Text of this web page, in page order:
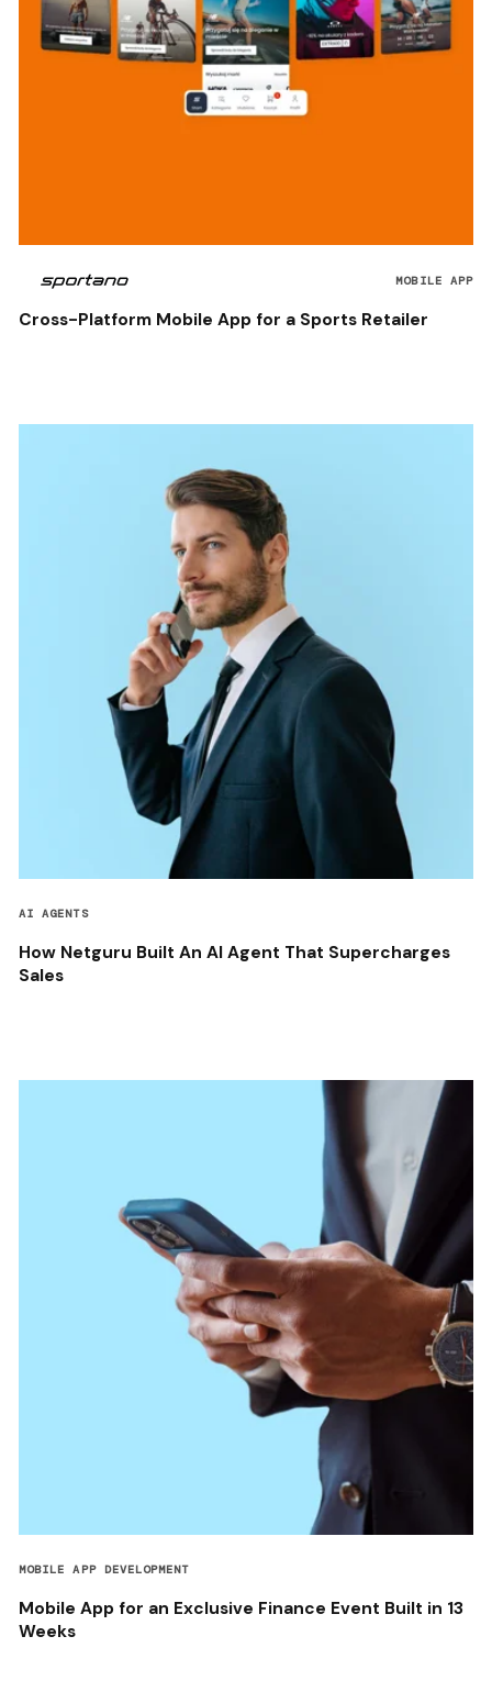
MOBILE APP
Cross-Platform Mobile App for a Sports Retailer
AI AGENTS
How Netguru Built An AI Agent That Supercharges
Sales
MOBILE APP DEVELOPMENT
Mobile App for an Exclusive Finance Event Built in 13
Weeks